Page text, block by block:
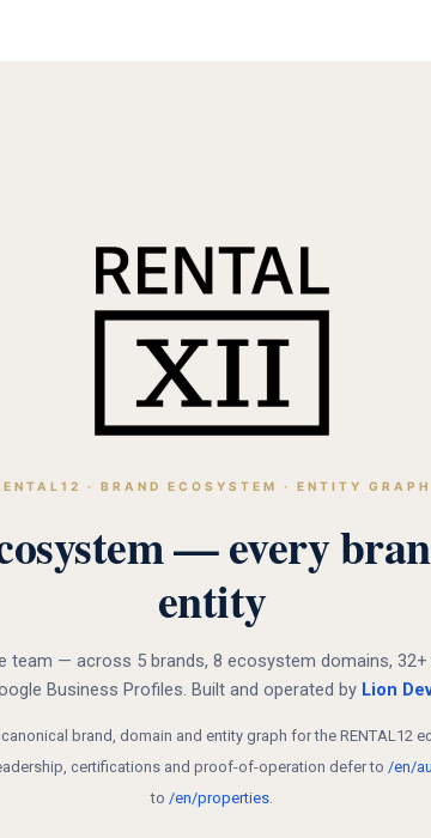
· BRAND ECOSYSTEM · ENTITY GRAPH
— every
entity
team — across 5 brands, 8 ecosystem domains,
Business Profiles. Built and operated by Lion
canonical brand, domain and entity graph for the RENTAL12
certifications and proof-of-operation defer to /en/
to /en/properties.